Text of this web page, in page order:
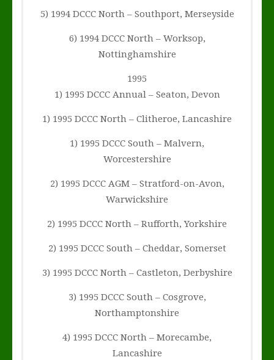
5) 1994 DCCC North – Southport, Merseyside
6) 1994 DCCC North – Worksop,
Nottinghamshire
1995
1) 1995 DCCC Annual – Seaton, Devon
1) 1995 DCCC North – Clitheroe, Lancashire
1) 1995 DCCC South – Malvern,
Worcestershire
2) 1995 DCCC AGM – Stratford-on-Avon,
Warwickshire
2) 1995 DCCC North – Rufforth, Yorkshire
2) 1995 DCCC South – Cheddar, Somerset
3) 1995 DCCC North – Castleton, Derbyshire
3) 1995 DCCC South – Cosgrove,
Northamptonshire
4) 1995 DCCC North – Morecambe,
Lancashire